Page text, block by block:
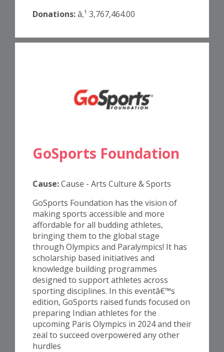
Donations:â‚¹ 3,767,464.00
GoSports Foundation
Cause:Cause - Arts Culture & Sports
GoSports Foundation has the vision of
making sports accessible and more
affordable for all budding athletes,
bringing them to the global stage
through Olympics and Paralympics! It has
scholarship based initiatives and
knowledge building programmes
designed to support athletes across
sporting disciplines. In this eventâ€™s
edition, GoSports raised funds focused on
preparing Indian athletes for the
upcoming Paris Olympics in 2024 and their
zeal to succeed overpowered any other
hurdles